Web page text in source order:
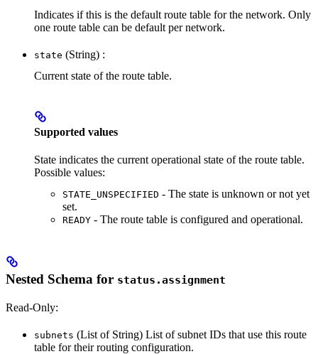
Indicates if this is the default route table for the network. Only
one route table can be default per network.
state (String) :
Current state of the route table.
Supported values
State indicates the current operational state of the route table.
Possible values:
STATE_UNSPECIFIED - The state is unknown or not yet
set.
READY - The route table is configured and operational.
Nested Schema for status.assignment
Read-Only:
subnets (List of String) List of subnet IDs that use this route
table for their routing configuration.